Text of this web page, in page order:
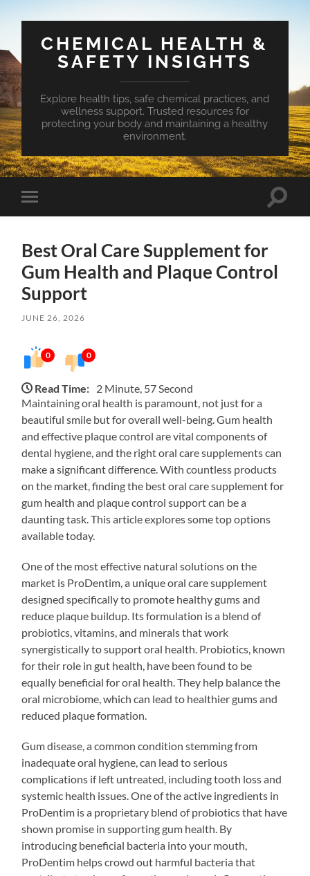
CHEMICAL HEALTH &
SAFETY INSIGHTS
Explore health tips, safe chemical practices, and
wellness support. Trusted resources for
protecting your body and maintaining a healthy
environment.
Toggle
mobile
Toggle
Best Oral Care Supplement for
Gum Health and Plaque Control
Support
JUNE 26, 2026
0 0
Read Time: 2 Minute, 57 Second
Maintaining oral health is paramount, not just for a
beautiful smile but for overall well-being. Gum health
and effective plaque control are vital components of
dental hygiene, and the right oral care supplements can
make a significant difference. With countless products
on the market, finding the best oral care supplement for
gum health and plaque control support can be a
daunting task. This article explores some top options
available today.
One of the most effective natural solutions on the
market is ProDentim, a unique oral care supplement
designed specifically to promote healthy gums and
reduce plaque buildup. Its formulation is a blend of
probiotics, vitamins, and minerals that work
synergistically to support oral health. Probiotics, known
for their role in gut health, have been found to be
equally beneficial for oral health. They help balance the
oral microbiome, which can lead to healthier gums and
reduced plaque formation.
Gum disease, a common condition stemming from
inadequate oral hygiene, can lead to serious
complications if left untreated, including tooth loss and
systemic health issues. One of the active ingredients in
ProDentim is a proprietary blend of probiotics that have
shown promise in supporting gum health. By
introducing beneficial bacteria into your mouth,
ProDentim helps crowd out harmful bacteria that